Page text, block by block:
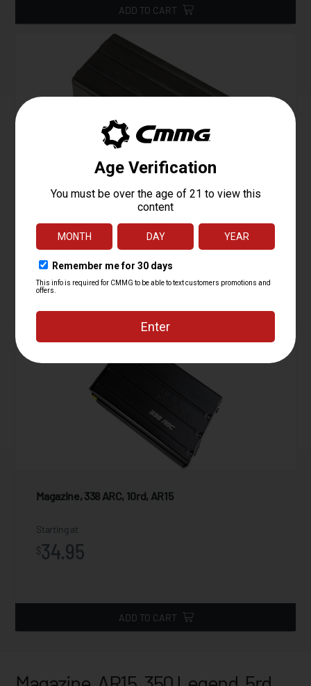
ADD TO CART
Magazine, AR15, 350 Legend, 20rd
Starting at
$31.95
ADD TO CART
Magazine, 338 ARC, 10rd, AR15
Starting at
$34.95
ADD TO CART